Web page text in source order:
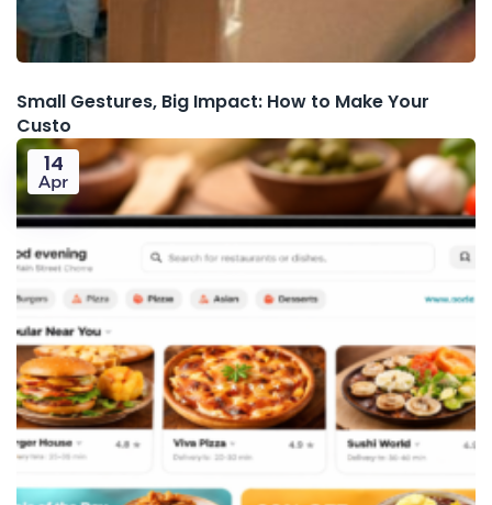
Small Gestures, Big Impact: How to Make Your
Custo
14
Apr